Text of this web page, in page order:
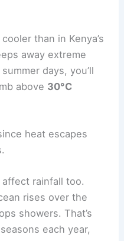
than in Kenya’s
away extreme
days, you’ll
above 30°C
heat escapes
rainfall too.
rises over the
showers. That’s
each year,